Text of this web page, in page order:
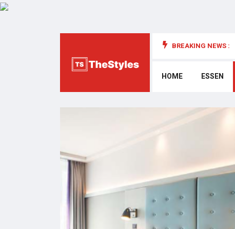
BREAKING NEWS :
HOME ESSEN